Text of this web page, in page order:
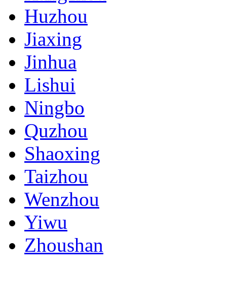
Huzhou
Jiaxing
Jinhua
Lishui
Ningbo
Quzhou
Shaoxing
Taizhou
Wenzhou
Yiwu
Zhoushan